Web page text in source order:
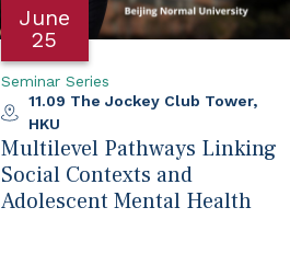
June
25
Seminar Series
11.09 The Jockey Club Tower,
HKU
Multilevel Pathways Linking
Social Contexts and
Adolescent Mental Health